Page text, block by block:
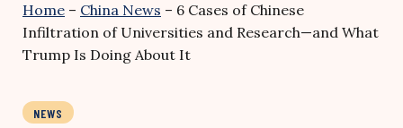
Home – China News – 6 Cases of Chinese
Infiltration of Universities and Research—and What
Trump Is Doing About It
NEWS